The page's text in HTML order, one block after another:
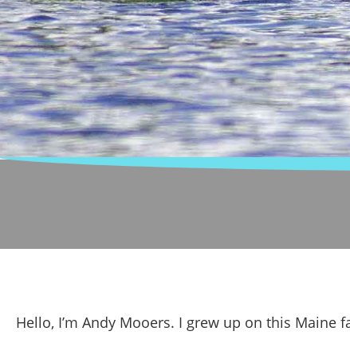
Hello, I’m Andy Mooers. I grew up on this Maine